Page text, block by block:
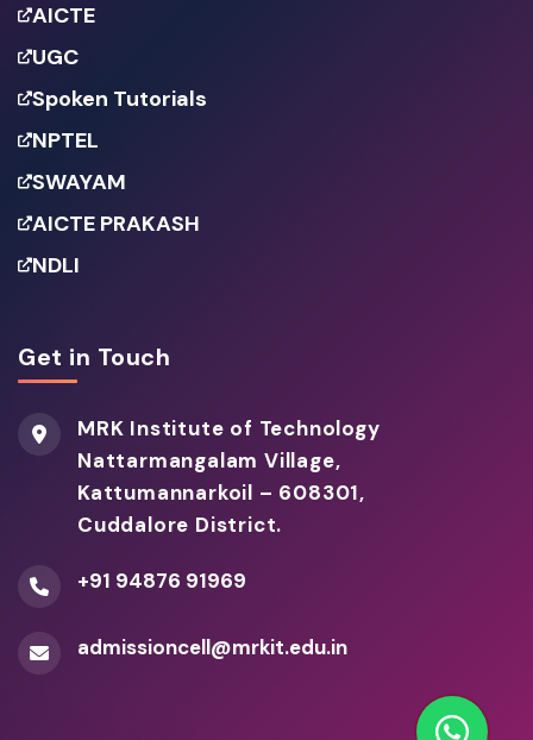
AICTE
UGC
Spoken Tutorials
NPTEL
SWAYAM
AICTE PRAKASH
NDLI
Get in Touch
MRK Institute of Technology
Nattarmangalam Village,
Kattumannarkoil – 608301,
Cuddalore District.
+91 94876 91969
admissioncell@mrkit.edu.in